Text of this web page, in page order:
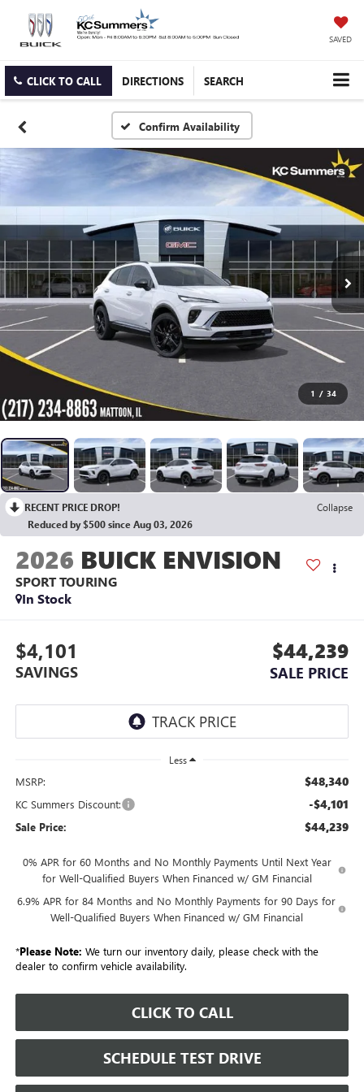
SAVED
CLICK TO CALL DIRECTIONS SEARCH
Confirm Availability
1 / 34
RECENT PRICE DROP!
Collapse
Reduced by $500 since Aug 03, 2026
2026 BUICK ENVISION
SPORT TOURING
In Stock
$4,101
SAVINGS
$44,239
SALE PRICE
Less
MSRP: $48,340
KC Summers Discount: -$4,101
Sale Price: $44,239
0% APR for 60 Months and No Monthly Payments Until Next Year
for Well-Qualified Buyers When Financed w/ GM Financial
6.9% APR for 84 Months and No Monthly Payments for 90 Days for
Well-Qualified Buyers When Financed w/ GM Financial
*Please Note: We turn our inventory daily, please check with the
dealer to confirm vehicle availability.
CLICK TO CALL
SCHEDULE TEST DRIVE